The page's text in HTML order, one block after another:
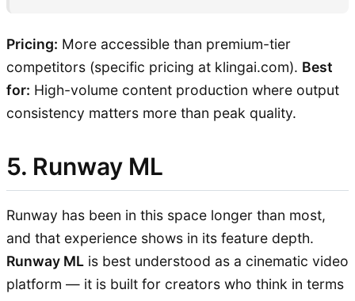
Pricing: More accessible than premium-tier
competitors (specific pricing at klingai.com). Best
for: High-volume content production where output
consistency matters more than peak quality.
5. Runway ML
Runway has been in this space longer than most,
and that experience shows in its feature depth.
Runway ML is best understood as a cinematic video
platform — it is built for creators who think in terms